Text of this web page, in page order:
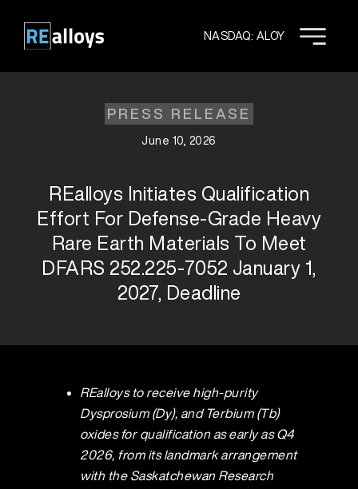
content
NASDAQ: ALOY
PRESS RELEASE
June 10, 2026
REalloys Initiates Qualification
Effort For Defense-Grade Heavy
Rare Earth Materials To Meet
DFARS 252.225-7052 January 1,
2027, Deadline
REalloys to receive high-purity
Dysprosium (Dy), and Terbium (Tb)
oxides for qualification as early as Q4
2026, from its landmark arrangement
with the Saskatchewan Research